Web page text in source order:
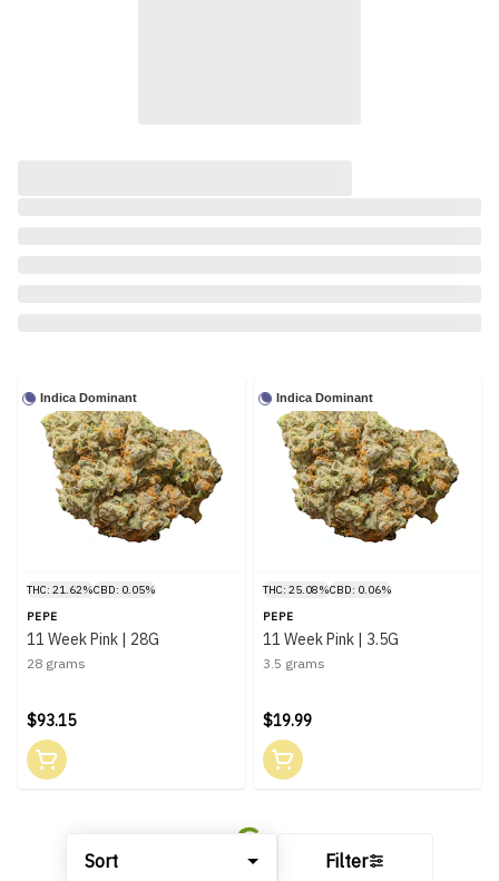
Sort Filter
Indica Dominant
THC: 21.62%CBD: 0.05%
PEPE
11 Week Pink | 28G
28 grams
$93.15
Indica Dominant
THC: 25.08%CBD: 0.06%
PEPE
11 Week Pink | 3.5G
3.5 grams
$19.99